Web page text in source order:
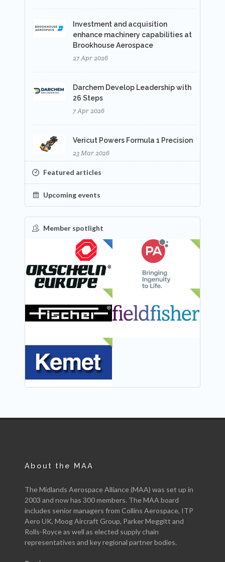
Investment and acquisition
enhance machinery capabilities at
Brookhouse Aerospace
27 Apr 2026
Darchem Develop Leadership with
26 Steps
7 Apr 2026
Vericut Powers Formula 1 Precision
23 Mar 2026
Featured articles
Upcoming events
Member spotlight
About the MAA
The Midlands Aerospace Alliance (MAA) was set up in
2003 and now has 300 members. The MAA board
includes senior managers from Collins Aerospace, ITP
Aero UK, Moog Aircraft Group, Parker Meggitt and
Rolls-Royce as well as elected supply chain
representatives and key regional partner bodies.